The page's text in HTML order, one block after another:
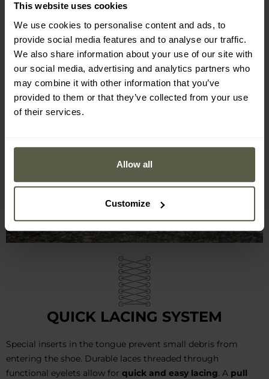
This website uses cookies
We use cookies to personalise content and ads, to
provide social media features and to analyse our traffic.
We also share information about your use of our site with
our social media, advertising and analytics partners who
may combine it with other information that you’ve
provided to them or that they’ve collected from your use
of their services.
Allow all
Customize
QUICK LACING SYSTEM
Special inserts in the tongue prevent small debris from
entering the shoe. Durable laces threaded through
functional eyelets allow for quick and easy lacing . A pull